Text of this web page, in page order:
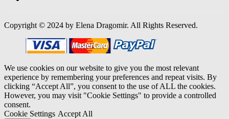
Copyright © 2024 by Elena Dragomir. All Rights Reserved.
We use cookies on our website to give you the most relevant
experience by remembering your preferences and repeat visits. By
clicking “Accept All”, you consent to the use of ALL the cookies.
However, you may visit "Cookie Settings" to provide a controlled
consent.
Cookie Settings Accept All